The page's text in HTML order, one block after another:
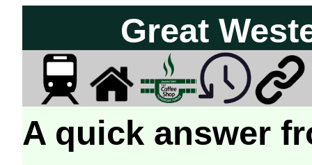
Great
A quick answer